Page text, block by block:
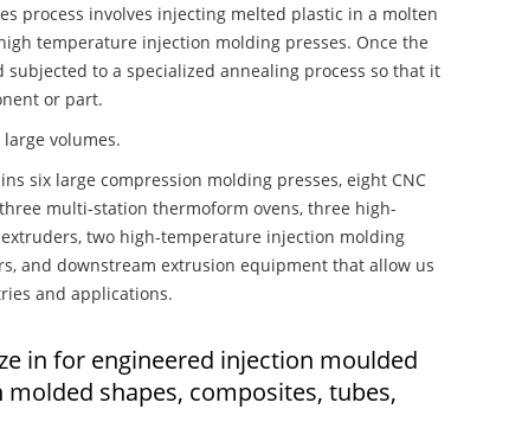
process involves injecting melted plastic in a molten
temperature injection molding presses. Once the
to a specialized annealing process so that it
or part.
volumes.
six large compression molding presses, eight CNC
multi-station thermoform ovens, three high-
two high-temperature injection molding
and downstream extrusion equipment that allow us
and applications.
in for engineered injection moulded
shapes, composites, tubes,